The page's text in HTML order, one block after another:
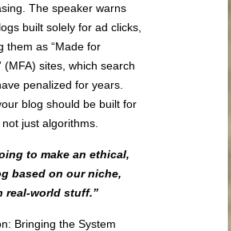
The speaker warns
built solely for ad clicks,
them as “Made for
(MFA) sites, which search
penalized for years.
blog should be built for
, not just algorithms.
to make an ethical,
based on our niche,
real-world stuff.”
Bringing the System